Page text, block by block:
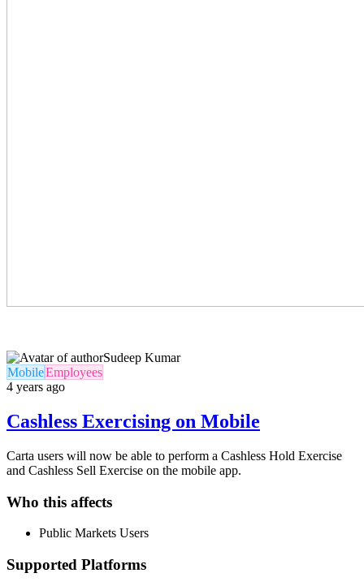
Sudeep Kumar
MobileEmployees
4 years ago
Cashless Exercising on Mobile
Carta users will now be able to perform a Cashless Hold Exercise
and Cashless Sell Exercise on the mobile app.
Who this affects
Public Markets Users
Supported Platforms